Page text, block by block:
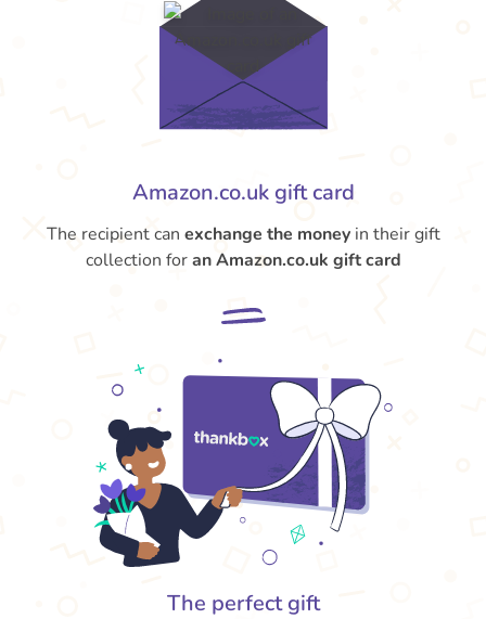
Amazon.co.uk gift card
The recipient can exchange the moneyin their gift
collection foran Amazon.co.uk gift card
The perfect gift